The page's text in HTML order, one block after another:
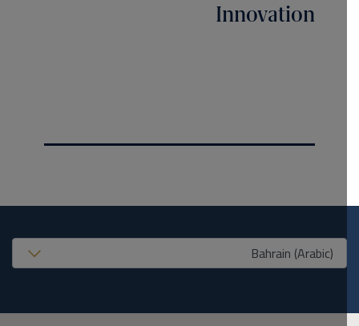
Innovation
United States (EN)